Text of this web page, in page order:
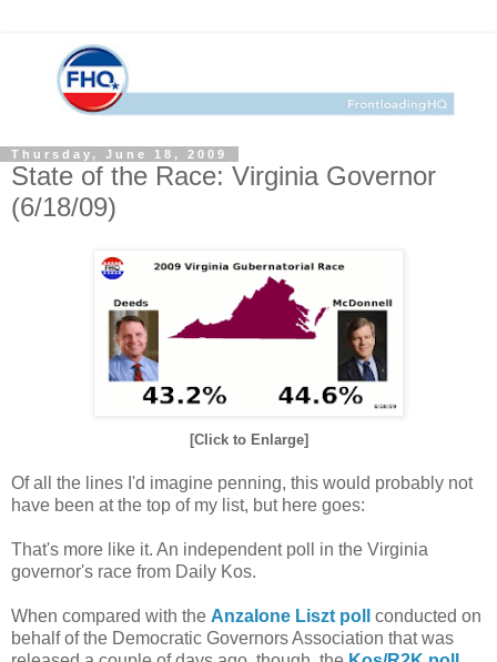
Thursday, June 18, 2009
State of the Race: Virginia Governor
(6/18/09)
[Click to Enlarge]
Of all the lines I'd imagine penning, this would probably not
have been at the top of my list, but here goes:
That's more like it. An independent poll in the Virginia
governor's race from Daily Kos.
When compared with the Anzalone Liszt poll
conducted on
behalf of the Democratic Governors Association that was